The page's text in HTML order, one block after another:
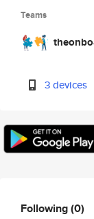
Teams
3 devices
Following(0)